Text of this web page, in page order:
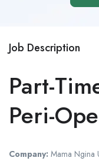
Job Description
Part-
Peri-
Company: Mama Ngina